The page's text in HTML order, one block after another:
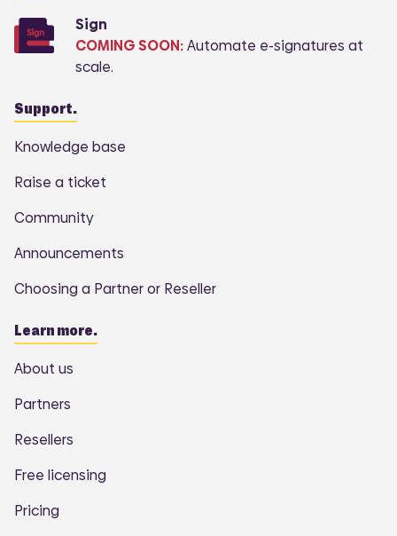
Sign
COMING SOON:Automate e-signatures at
scale.
Support.
Knowledge base
Raise a ticket
Community
Announcements
Choosing a Partner or Reseller
Learn more.
About us
Partners
Resellers
Free licensing
Pricing